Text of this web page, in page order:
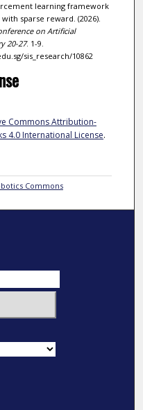
learning framework
sparse reward. (2026).
on Artificial
20-27. 1-9.
sis_research/10862
Commons Attribution-
4.0 International License.
Commons